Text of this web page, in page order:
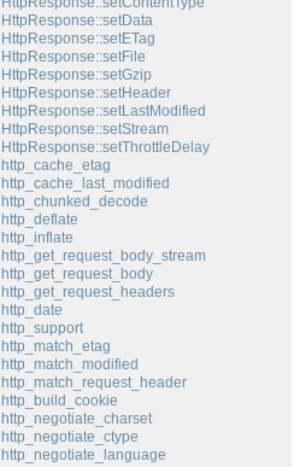
HttpResponse::setData
HttpResponse::setETag
HttpResponse::setFile
HttpResponse::setGzip
HttpResponse::setHeader
HttpResponse::setLastModified
HttpResponse::setStream
HttpResponse::setThrottleDelay
http_cache_etag
http_cache_last_modified
http_chunked_decode
http_deflate
http_inflate
http_get_request_body_stream
http_get_request_body
http_get_request_headers
http_date
http_support
http_match_etag
http_match_modified
http_match_request_header
http_build_cookie
http_negotiate_charset
http_negotiate_ctype
http_negotiate_language